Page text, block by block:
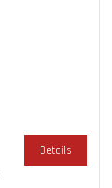
Details